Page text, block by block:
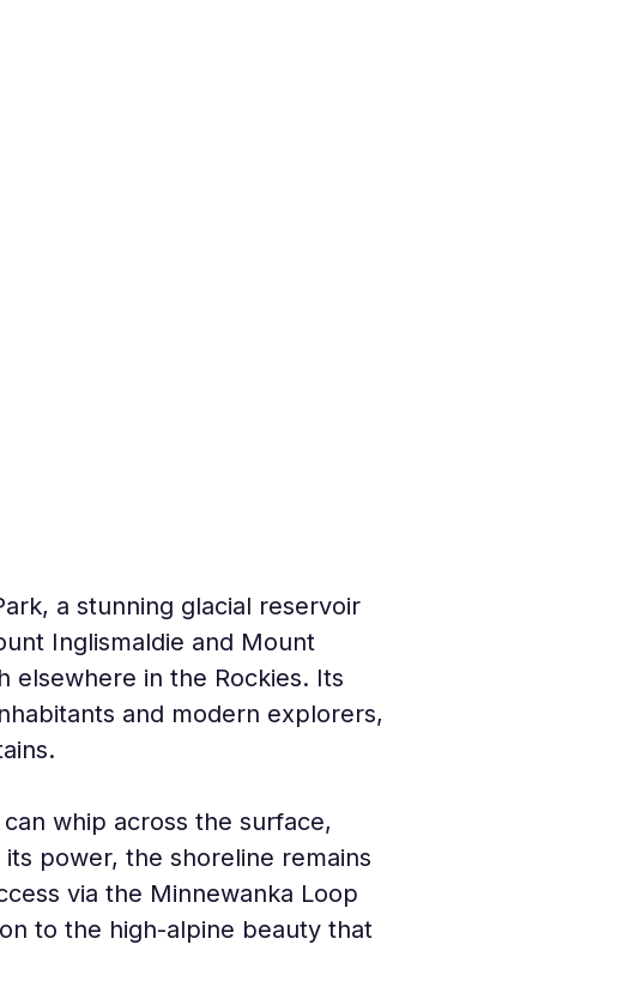
a stunning glacial reservoir
Inglismaldie and Mount
elsewhere in the Rockies. Its
and modern explorers,
whip across the surface,
power, the shoreline remains
via the Minnewanka Loop
to the high-alpine beauty that